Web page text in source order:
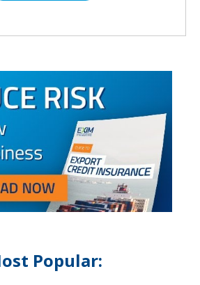
Popular: